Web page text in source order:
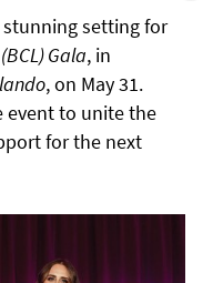
setting for
Gala, in
, on May 31.
event to unite the
for the next